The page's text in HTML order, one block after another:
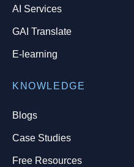
AI Services
GAI Translate
E-learning
KNOWLEDGE
Blogs
Case Studies
Free Resources